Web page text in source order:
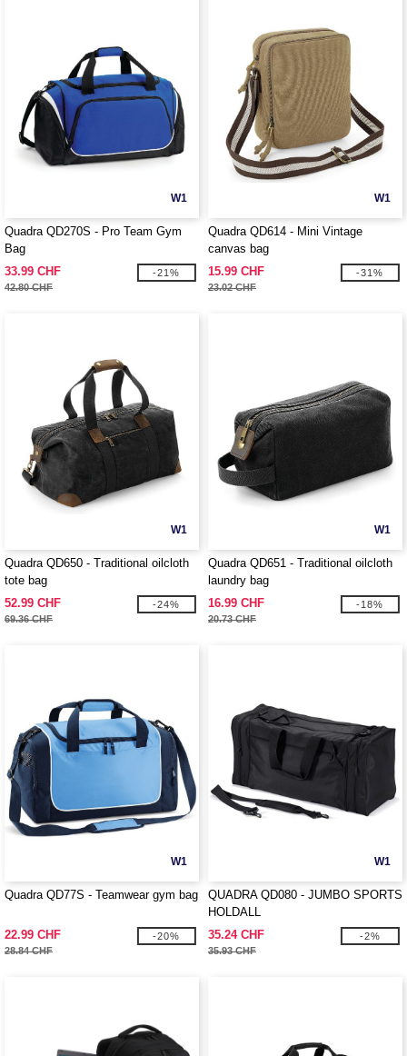
W1
Quadra QD270S - Pro Team Gym
Bag
33.99 CHF
42.80 CHF
-21%
W1
Quadra QD614 - Mini Vintage
canvas bag
15.99 CHF
23.02 CHF
-31%
W1
Quadra QD650 - Traditional oilcloth
tote bag
52.99 CHF
69.36 CHF
-24%
W1
Quadra QD651 - Traditional oilcloth
laundry bag
16.99 CHF
20.73 CHF
-18%
W1
Quadra QD77S - Teamwear gym bag
22.99 CHF
28.84 CHF
-20%
W1
QUADRA QD080 - JUMBO SPORTS
HOLDALL
35.24 CHF
35.93 CHF
-2%